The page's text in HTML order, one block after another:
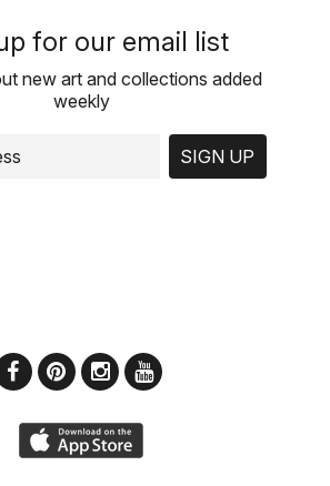
for our email list
new art and collections added
weekly
SIGN UP